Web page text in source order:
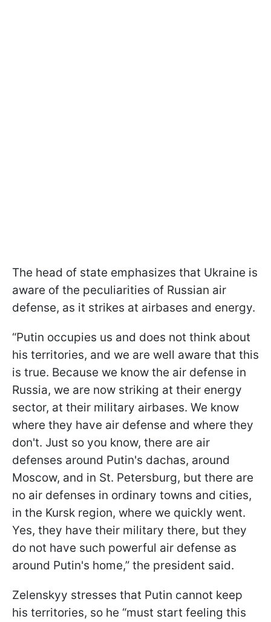
The head of state emphasizes that Ukraine is
aware of the peculiarities of Russian air
defense, as it strikes at airbases and energy.
“Putin occupies us and does not think about
his territories, and we are well aware that this
is true. Because we know the air defense in
Russia, we are now striking at their energy
sector, at their military airbases. We know
where they have air defense and where they
don't. Just so you know, there are air
defenses around Putin's dachas, around
Moscow, and in St. Petersburg, but there are
no air defenses in ordinary towns and cities,
in the Kursk region, where we quickly went.
Yes, they have their military there, but they
do not have such powerful air defense as
around Putin's home,” the president said.
Zelenskyy stresses that Putin cannot keep
his territories, so he “must start feeling this